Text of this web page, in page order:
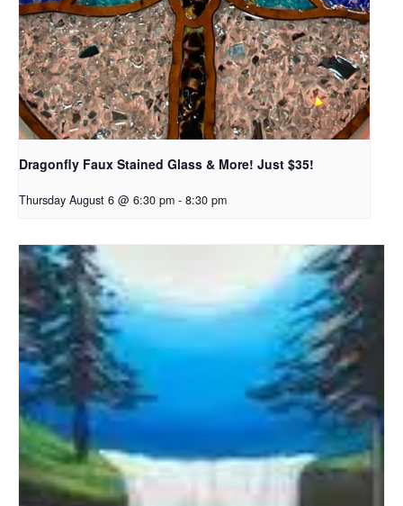
Dragonfly Faux Stained Glass & More! Just $35!
Thursday August 6 @ 6:30 pm - 8:30 pm